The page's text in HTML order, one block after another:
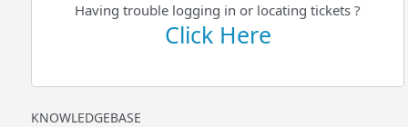
Having trouble logging in or locating tickets ?
Click Here
KNOWLEDGEBASE